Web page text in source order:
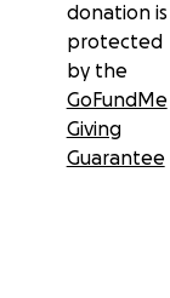
donation is
protected
by the
GoFundMe
Giving
Guarantee